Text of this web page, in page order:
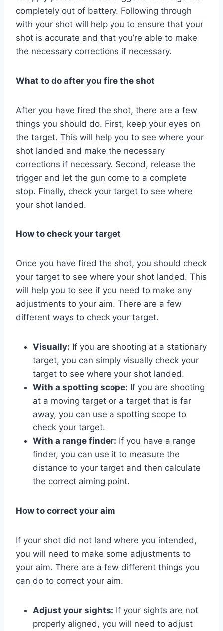
completely out of battery. Following through
with your shot will help you to ensure that your
shot is accurate and that you’re able to make
the necessary corrections if necessary.
What to do after you fire the shot
After you have fired the shot, there are a few
things you should do. First, keep your eyes on
the target. This will help you to see where your
shot landed and make the necessary
corrections if necessary. Second, release the
trigger and let the gun come to a complete
stop. Finally, check your target to see where
your shot landed.
How to check your target
Once you have fired the shot, you should check
your target to see where your shot landed. This
will help you to see if you need to make any
adjustments to your aim. There are a few
different ways to check your target.
Visually: If you are shooting at a stationary
target, you can simply visually check your
target to see where your shot landed.
With a spotting scope: If you are shooting
at a moving target or a target that is far
away, you can use a spotting scope to
check your target.
With a range finder: If you have a range
finder, you can use it to measure the
distance to your target and then calculate
the correct aiming point.
How to correct your aim
If your shot did not land where you intended,
you will need to make some adjustments to
your aim. There are a few different things you
can do to correct your aim.
Adjust your sights: If your sights are not
properly aligned, you will need to adjust